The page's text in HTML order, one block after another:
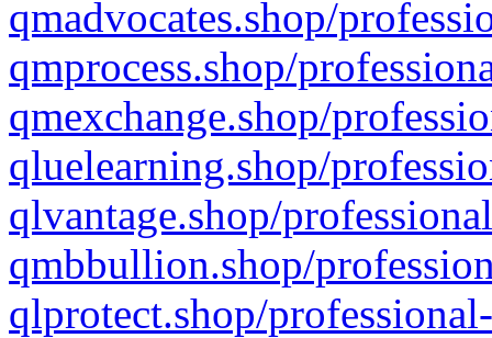
qmadvocates.shop/
qmprocess.shop/
qmexchange.shop/
qluelearning.shop/
qlvantage.shop/
qmbbullion.shop/
qlprotect.shop/